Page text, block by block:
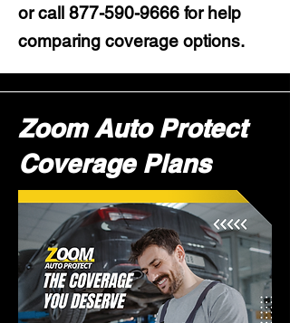
or call 877-590-9666 for help
comparing coverage options.
Zoom Auto Protect
Coverage Plans